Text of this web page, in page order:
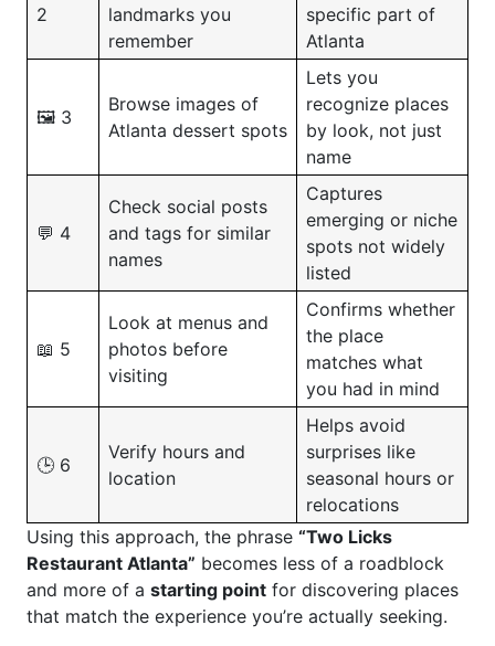
2
landmarks you
remember
specific part of
Atlanta
🖼️ 3
Browse images of
Atlanta dessert spots
Lets you
recognize places
by look, not just
name
💬 4
Check social posts
and tags for similar
names
Captures
emerging or niche
spots not widely
listed
📖 5
Look at menus and
photos before
visiting
Confirms whether
the place
matches what
you had in mind
🕒 6
Verify hours and
location
Helps avoid
surprises like
seasonal hours or
relocations
Using this approach, the phrase “Two Licks
Restaurant Atlanta” becomes less of a roadblock
and more of a starting point for discovering places
that match the experience you’re actually seeking.